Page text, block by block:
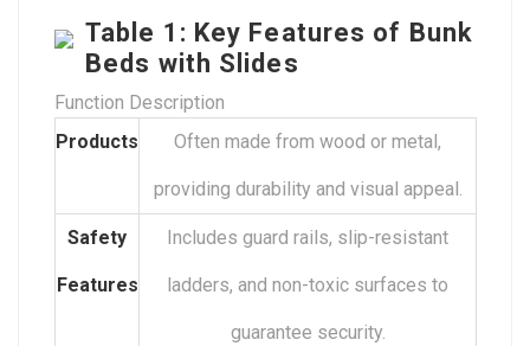
Table 1: Key Features of Bunk
Beds with Slides
Function Description
Products
Often made from wood or metal,
providing durability and visual appeal.
Safety
Features
Includes guard rails, slip-resistant
ladders, and non-toxic surfaces to
guarantee security.